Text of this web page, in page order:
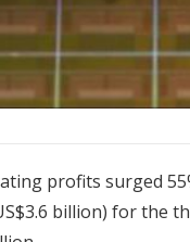
profits surged
billion) for the